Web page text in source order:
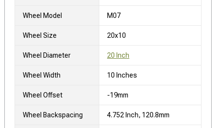
Wheel Model M07
Wheel Size 20x10
Wheel Diameter 20 Inch
Wheel Width 10 Inches
Wheel Offset -19mm
Wheel Backspacing 4.752 Inch, 120.8mm